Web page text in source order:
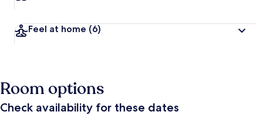
Feel at home (6)
Room options
Check availability for these dates